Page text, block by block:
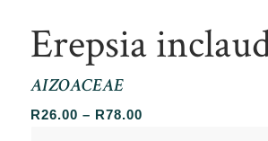
Erepsia
AIZOACEAE
R26.00 – R78.00Price